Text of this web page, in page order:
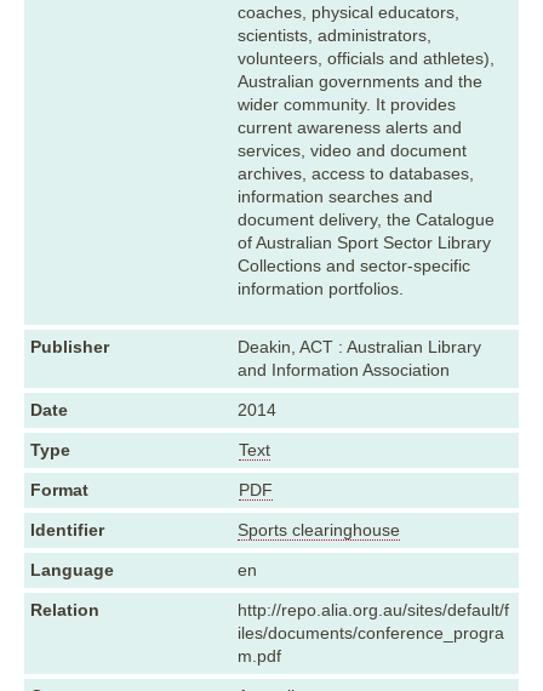
coaches, physical educators,
scientists, administrators,
volunteers, officials and athletes),
Australian governments and the
wider community. It provides
current awareness alerts and
services, video and document
archives, access to databases,
information searches and
document delivery, the Catalogue
of Australian Sport Sector Library
Collections and sector-specific
information portfolios.
Publisher
Deakin, ACT : Australian Library
and Information Association
Date 2014
Type Text
Format PDF
Identifier Sports clearinghouse
Language en
Relation
http://repo.alia.org.au/sites/default/f
iles/documents/conference_progra
m.pdf